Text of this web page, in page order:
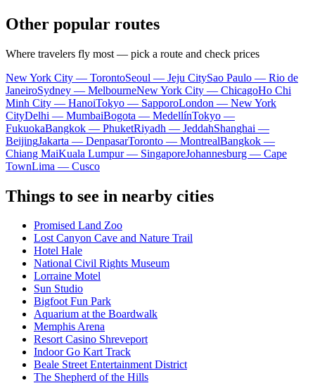
Other popular routes
Where travelers fly most — pick a route and check prices
New York City — TorontoSeoul — Jeju CitySao Paulo — Rio de
JaneiroSydney — MelbourneNew York City — ChicagoHo Chi
Minh City — HanoiTokyo — SapporoLondon — New York
CityDelhi — MumbaiBogota — MedellínTokyo —
FukuokaBangkok — PhuketRiyadh — JeddahShanghai —
BeijingJakarta — DenpasarToronto — MontrealBangkok —
Chiang MaiKuala Lumpur — SingaporeJohannesburg — Cape
TownLima — Cusco
Things to see in nearby cities
Promised Land Zoo
Lost Canyon Cave and Nature Trail
Hotel Hale
National Civil Rights Museum
Lorraine Motel
Sun Studio
Bigfoot Fun Park
Aquarium at the Boardwalk
Memphis Arena
Resort Casino Shreveport
Indoor Go Kart Track
Beale Street Entertainment District
The Shepherd of the Hills